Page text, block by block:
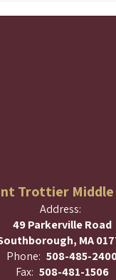
Trottier
Address:
49 Parkerville Road
MA
Phone: 508-485-
Fax: 508-481-1506